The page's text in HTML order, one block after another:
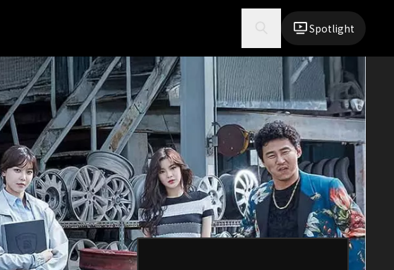
Spotlight